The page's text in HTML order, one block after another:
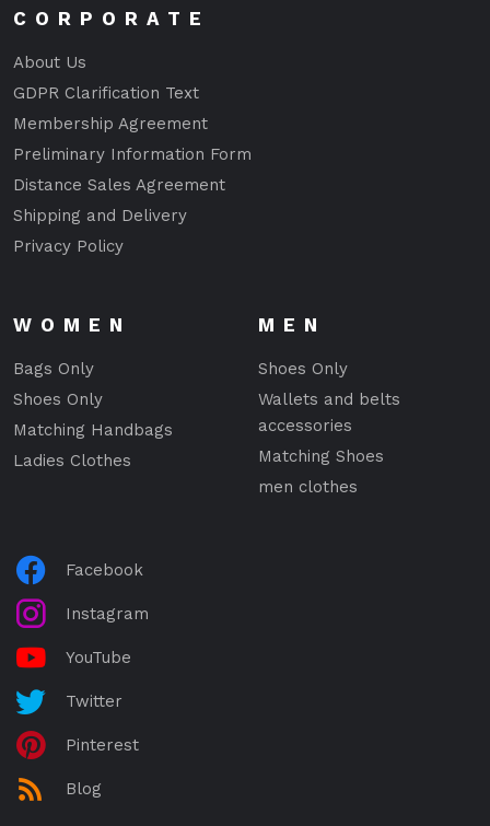
CORPORATE
About Us
GDPR Clarification Text
Membership Agreement
Preliminary Information Form
Distance Sales Agreement
Shipping and Delivery
Privacy Policy
WOMEN
Bags Only
Shoes Only
Matching Handbags
Ladies Clothes
MEN
Shoes Only
Wallets and belts
accessories
Matching Shoes
men clothes
Facebook
Instagram
YouTube
Twitter
Pinterest
Blog